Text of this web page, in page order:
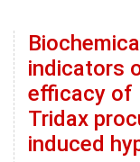
indicators
efficacy of
Tridax
induced